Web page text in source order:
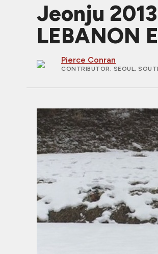
Jeonju
LEBANON
Pierce Conran
CONTRIBUTOR; SEOUL,